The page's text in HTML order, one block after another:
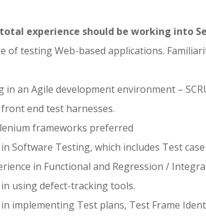
experience should be working into
of testing Web-based applications.
in an Agile development environment –
end test harnesses.
frameworks preferred
Software Testing, which includes Test
in Functional and Regression /
using defect-tracking tools.
in implementing Test plans, Test Frame